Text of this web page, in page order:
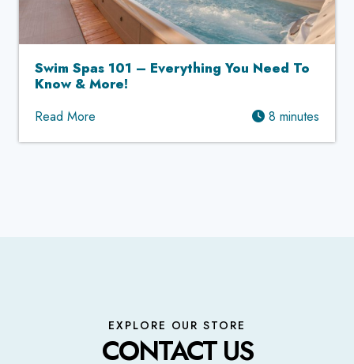
Swim Spas 101 – Everything You Need To
Know & More!
Read More 8 minutes
EXPLORE OUR STORE
CONTACT US